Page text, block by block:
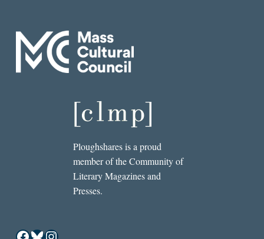
Ploughshares is a proud
member of the Community of
Literary Magazines and
Presses.